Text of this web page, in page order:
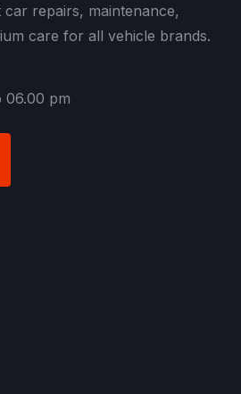
repairs, maintenance,
care for all vehicle brands.
06.00 pm